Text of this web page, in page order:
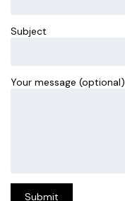
Subject
Your message (optional)